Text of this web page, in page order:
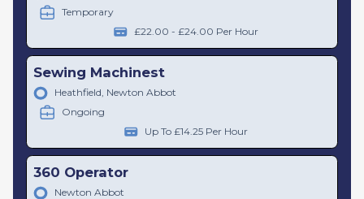
Temporary
£22.00 - £24.00 Per Hour
Sewing Machinest
Heathfield, Newton Abbot
Ongoing
Up To £14.25 Per Hour
360 Operator
Newton Abbot